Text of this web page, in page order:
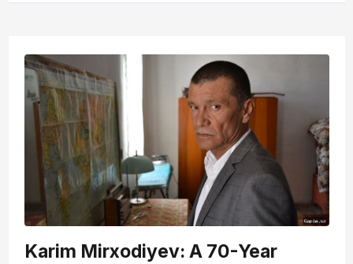
Karim Mirxodiyev: A 70-Year